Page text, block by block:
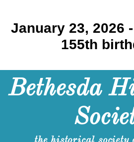
January 23, 2026
155th
Bethesda